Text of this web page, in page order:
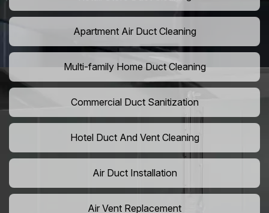
Apartment Air Duct Cleaning
Multi-family Home Duct Cleaning
Commercial Duct Sanitization
Hotel Duct And Vent Cleaning
Air Duct Installation
Air Vent Replacement